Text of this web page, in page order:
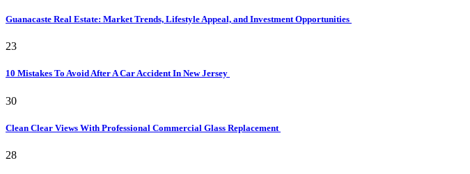
Guanacaste Real Estate: Market Trends, Lifestyle Appeal, and Investment Opportunities
23
10 Mistakes To Avoid After A Car Accident In New Jersey
30
Clean Clear Views With Professional Commercial Glass Replacement
28